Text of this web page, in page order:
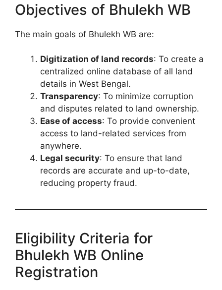
Objectives of Bhulekh WB
The main goals of Bhulekh WB are:
Digitization of land records: To create a
centralized online database of all land
details in West Bengal.
Transparency: To minimize corruption
and disputes related to land ownership.
Ease of access: To provide convenient
access to land-related services from
anywhere.
Legal security: To ensure that land
records are accurate and up-to-date,
reducing property fraud.
Eligibility Criteria for
Bhulekh WB Online
Registration